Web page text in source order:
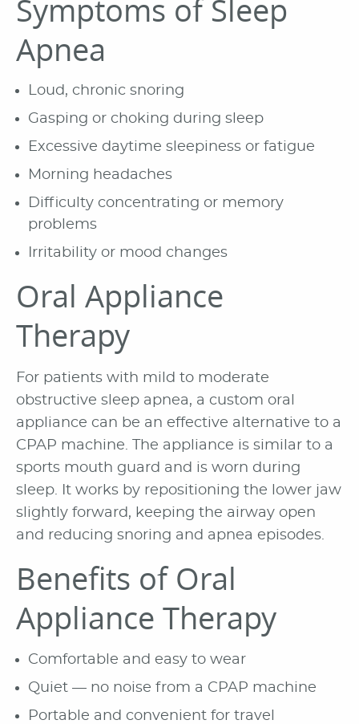
Symptoms of Sleep
Apnea
Loud, chronic snoring
Gasping or choking during sleep
Excessive daytime sleepiness or fatigue
Morning headaches
Difficulty concentrating or memory
problems
Irritability or mood changes
Oral Appliance
Therapy
For patients with mild to moderate
obstructive sleep apnea, a custom oral
appliance can be an effective alternative to a
CPAP machine. The appliance is similar to a
sports mouth guard and is worn during
sleep. It works by repositioning the lower jaw
slightly forward, keeping the airway open
and reducing snoring and apnea episodes.
Benefits of Oral
Appliance Therapy
Comfortable and easy to wear
Quiet — no noise from a CPAP machine
Portable and convenient for travel